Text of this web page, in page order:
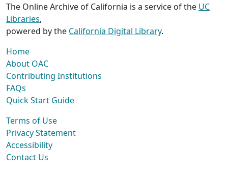
The Online Archive of California is a service of the UC
Libraries,
powered by the California Digital Library.
Home
About OAC
Contributing Institutions
FAQs
Quick Start Guide
Terms of Use
Privacy Statement
Accessibility
Contact Us